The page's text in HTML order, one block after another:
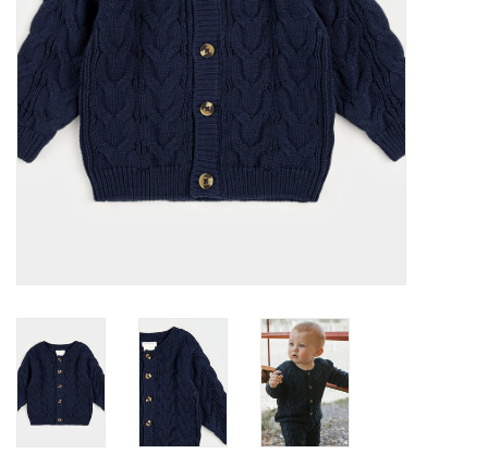
Baby
Toys
Jellycat
SALE!
Mom Style